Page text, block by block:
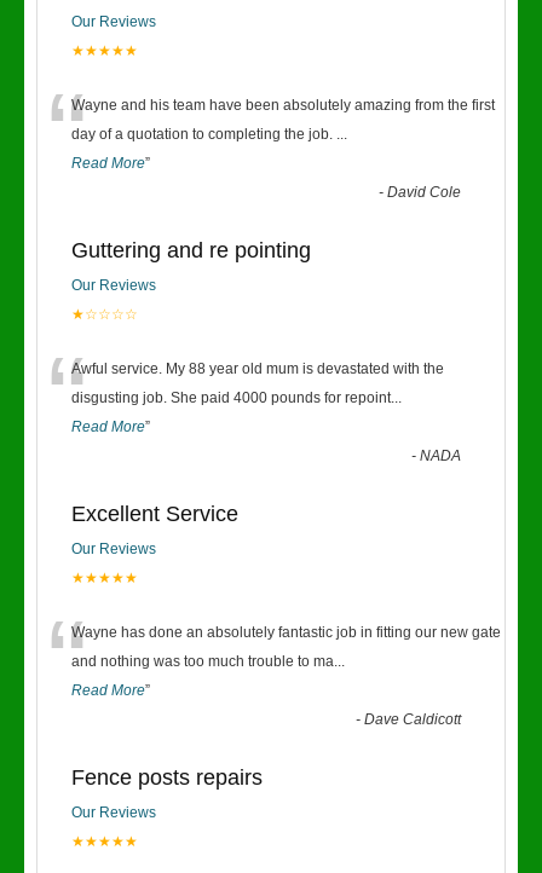
Our Reviews
★★★★★
“Wayne and his team have been absolutely amazing from the first
day of a quotation to completing the job. ...
Read More”
-David Cole
Guttering and re pointing
Our Reviews
★☆☆☆☆
“Awful service. My 88 year old mum is devastated with the
disgusting job. She paid 4000 pounds for repoint...
Read More”
-NADA
Excellent Service
Our Reviews
★★★★★
“Wayne has done an absolutely fantastic job in fitting our new gate
and nothing was too much trouble to ma...
Read More”
-Dave Caldicott
Fence posts repairs
Our Reviews
★★★★★